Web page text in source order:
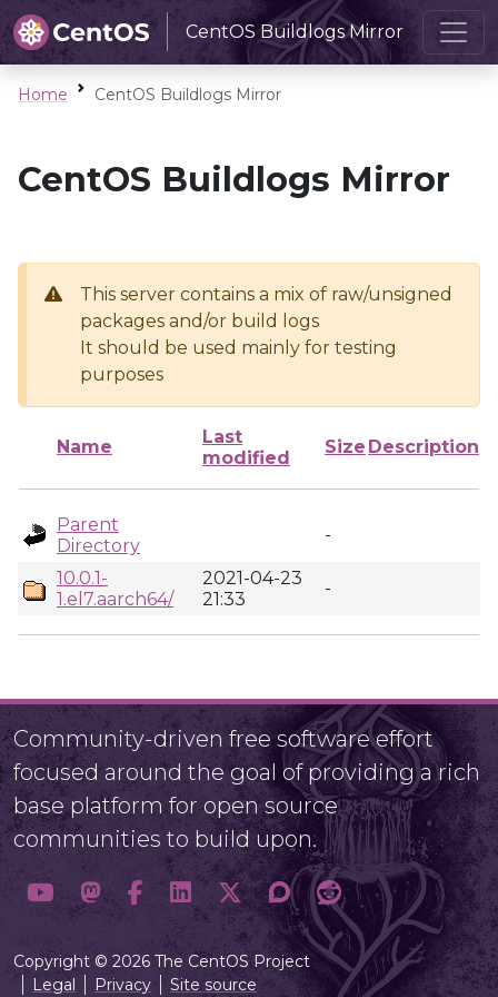
CentOS Buildlogs Mirror
Home CentOS Buildlogs Mirror
CentOS Buildlogs Mirror
This server contains a mix of raw/unsigned
packages and/or build logs
It should be used mainly for testing
purposes
Name
Last
modified
Size Description
Parent
Directory
-
10.0.1-
1.el7.aarch64/
2021-04-23
21:33
-
Community-driven free software effort
focused around the goal of providing a rich
base platform for open source
communities to build upon.
Copyright © 2026 The CentOS Project
Legal
Privacy Site source